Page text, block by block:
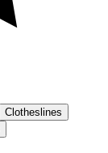
Clotheslines